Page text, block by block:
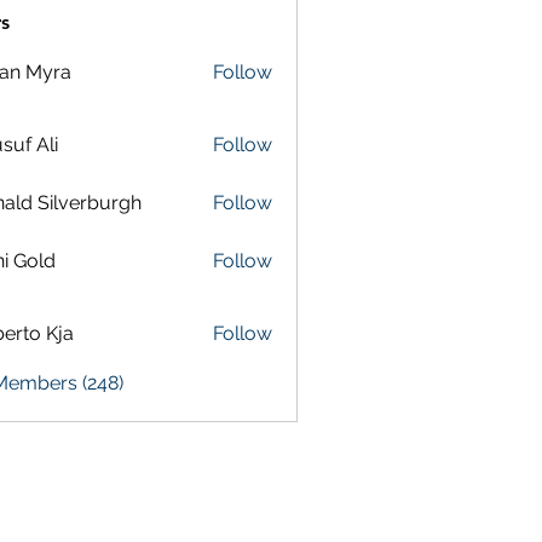
Myra Follow
Ali Follow
Silverburgh Follow
Gold Follow
Kja Follow
(248)